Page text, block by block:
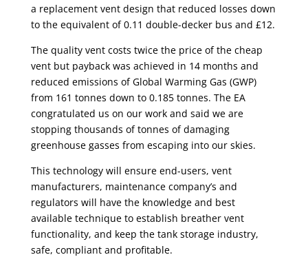
a replacement vent design that reduced losses down
to the equivalent of 0.11 double-decker bus and £12.
The quality vent costs twice the price of the cheap
vent but payback was achieved in 14 months and
reduced emissions of Global Warming Gas (GWP)
from 161 tonnes down to 0.185 tonnes. The EA
congratulated us on our work and said we are
stopping thousands of tonnes of damaging
greenhouse gasses from escaping into our skies.
This technology will ensure end-users, vent
manufacturers, maintenance company’s and
regulators will have the knowledge and best
available technique to establish breather vent
functionality, and keep the tank storage industry,
safe, compliant and profitable.